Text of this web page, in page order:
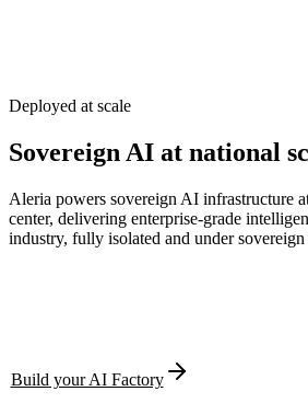
Deployed at scale
Sovereign AI at national
Aleria powers sovereign AI infrastructure
center, delivering enterprise-grade
industry, fully isolated and under
Build your AI Factory